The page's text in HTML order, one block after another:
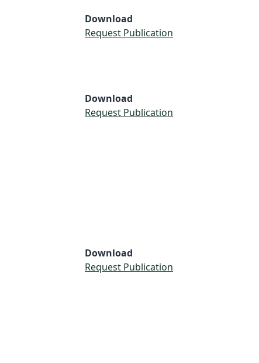
Download
Request Publication
Download
Request Publication
Download
Request Publication